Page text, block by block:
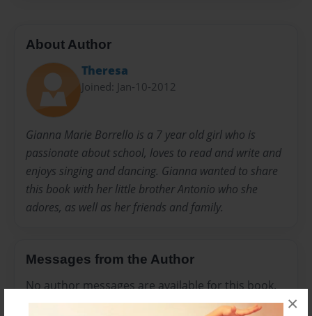
×
About Author
Theresa
Joined: Jan-10-2012
Gianna Marie Borrello is a 7 year old girl who is
passionate about school, loves to read and write and
enjoys singing and dancing. Gianna wanted to share
this book with her little brother Antonio who she
adores, as well as her friends and family.
Messages from the Author
No author messages are available for this book.